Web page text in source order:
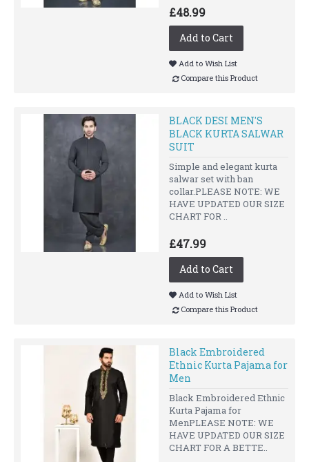
£48.99
Add to Cart
Add to Wish List
Compare this Product
BLACK DESI MEN'S
BLACK KURTA SALWAR
SUIT
Simple and elegant kurta
salwar set with ban
collar.PLEASE NOTE: WE
HAVE UPDATED OUR SIZE
CHART FOR ..
£47.99
Add to Cart
Add to Wish List
Compare this Product
Black Embroidered
Ethnic Kurta Pajama for
Men
Black Embroidered Ethnic
Kurta Pajama for
MenPLEASE NOTE: WE
HAVE UPDATED OUR SIZE
CHART FOR A BETTE..